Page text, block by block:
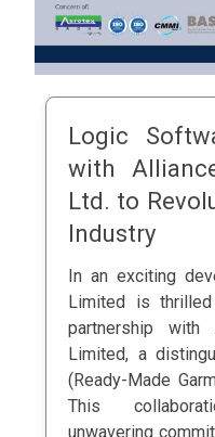
Logic
with
Ltd. to
Industry
In an exciting
Limited is
partnership with
Limited, a
(Ready-Made
This
unwavering